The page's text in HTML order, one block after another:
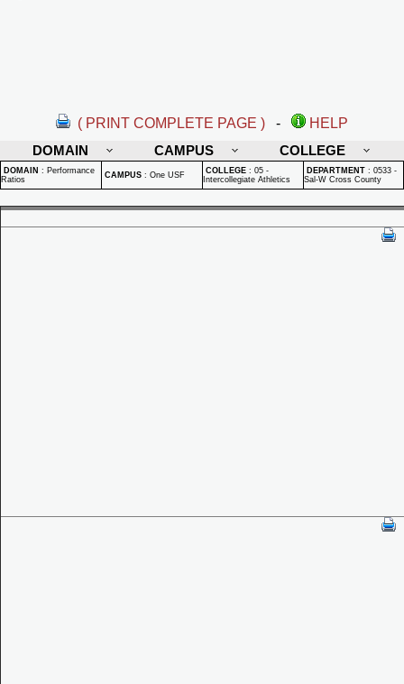
( PRINT COMPLETE PAGE ) -
HELP
DOMAIN
CAMPUS COLLEGE
DOMAIN : Performance
Ratios
CAMPUS : One USF COLLEGE : 05 -
Intercollegiate Athletics
DEPARTMENT : 0533 -
Sal-W Cross County